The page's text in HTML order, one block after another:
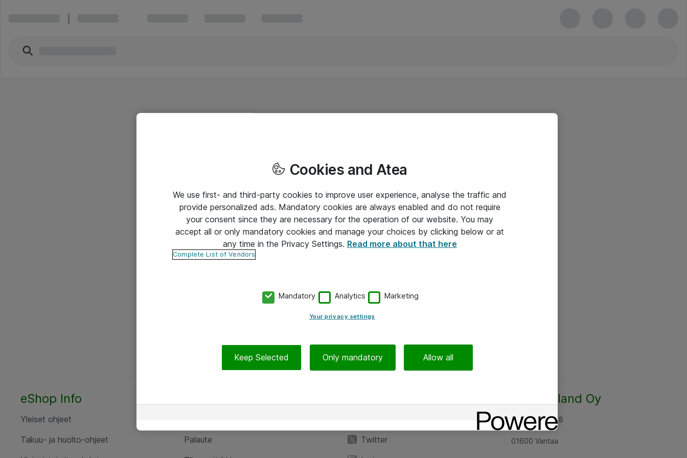
eShop Info
Yleiset ohjeet
Takuu- ja huolto-ohjeet
Palaute
Twitter
Atea Finland Oy
Rajatorpantie 8
01600 Vantaa
Cookies and Atea
We use first- and third-party cookies to improve user experience, analyse the traffic and
provide personalized ads. Mandatory cookies are always enabled and do not require
your consent since they are necessary for the operation of our website. You may
accept all or only mandatory cookies and manage your choices by clicking below or at
any time in the Privacy Settings. Read more about that here
Complete List of Vendors
Mandatory Analytics Marketing
Your privacy settings
Keep Selected Only mandatory Allow all